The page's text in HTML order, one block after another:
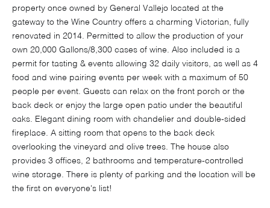
property once owned by General Vallejo located at the
gateway to the Wine Country offers a charming Victorian, fully
renovated in 2014. Permitted to allow the production of your
own 20,000 Gallons/8,300 cases of wine. Also included is a
permit for tasting & events allowing 32 daily visitors, as well as 4
food and wine pairing events per week with a maximum of 50
people per event. Guests can relax on the front porch or the
back deck or enjoy the large open patio under the beautiful
oaks. Elegant dining room with chandelier and double-sided
fireplace. A sitting room that opens to the back deck
overlooking the vineyard and olive trees. The house also
provides 3 offices, 2 bathrooms and temperature-controlled
wine storage. There is plenty of parking and the location will be
the first on everyone's list!